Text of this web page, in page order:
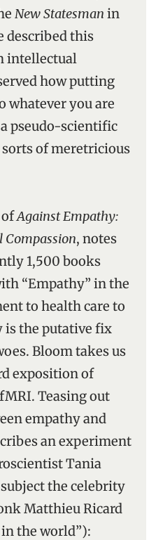
New Statesman in
described this
intellectual
how putting
whatever you are
pseudo-scientific
of meretricious
ofAgainst Empathy:
Compassion, notes
1,500 books
“Empathy” in the
to health care to
is the putative fix
Bloom takes us
exposition of
Teasing out
empathy and
an experiment
Tania
the celebrity
Matthieu Ricard
the world”):